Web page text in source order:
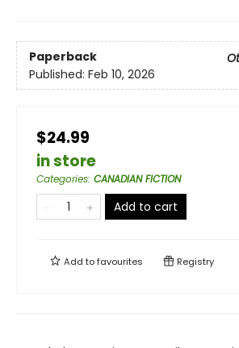
Paperback
Published: Feb 10, 2026
$24.99
in store
Categories: CANADIAN FICTION
Add to cart
Add tofavourites Registry